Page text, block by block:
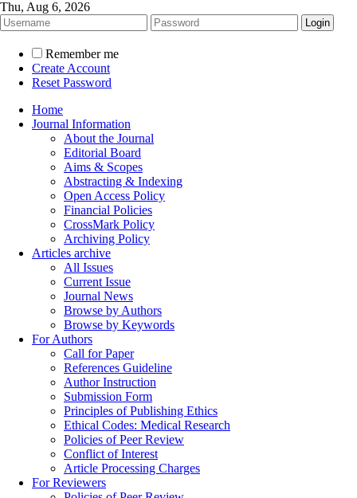
Thu, Aug 6, 2026
Remember me
Create Account
Reset Password
Home
Journal Information
About the Journal
Editorial Board
Aims & Scopes
Abstracting & Indexing
Open Access Policy
Financial Policies
CrossMark Policy
Archiving Policy
Articles archive
All Issues
Current Issue
Journal News
Browse by Authors
Browse by Keywords
For Authors
Call for Paper
References Guideline
Author Instruction
Submission Form
Principles of Publishing Ethics
Ethical Codes: Medical Research
Policies of Peer Review
Conflict of Interest
Article Processing Charges
For Reviewers